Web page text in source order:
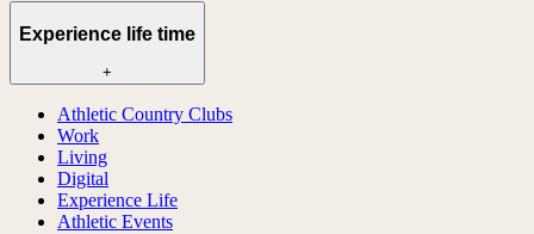
Experience life time
+
Athletic Country Clubs
Work
Living
Digital
Experience Life
Athletic Events